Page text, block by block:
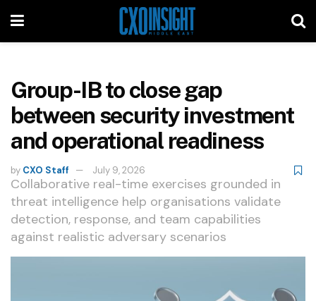
Group-IB to close gap
between security investment
and operational readiness
by CXO Staff July 9, 2026
Collaborative real-time exercises grounded in
threat intelligence help organisations validate
detection, response, and team capabilities
against realistic adversary scenarios